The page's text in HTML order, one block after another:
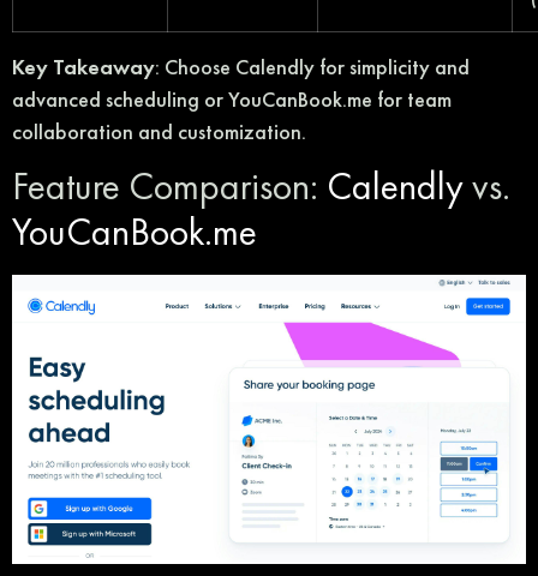
Key Takeaway: Choose Calendly for simplicity and
advanced scheduling or YouCanBook.me for team
collaboration and customization.
Feature Comparison: Calendlyvs.
YouCanBook.me